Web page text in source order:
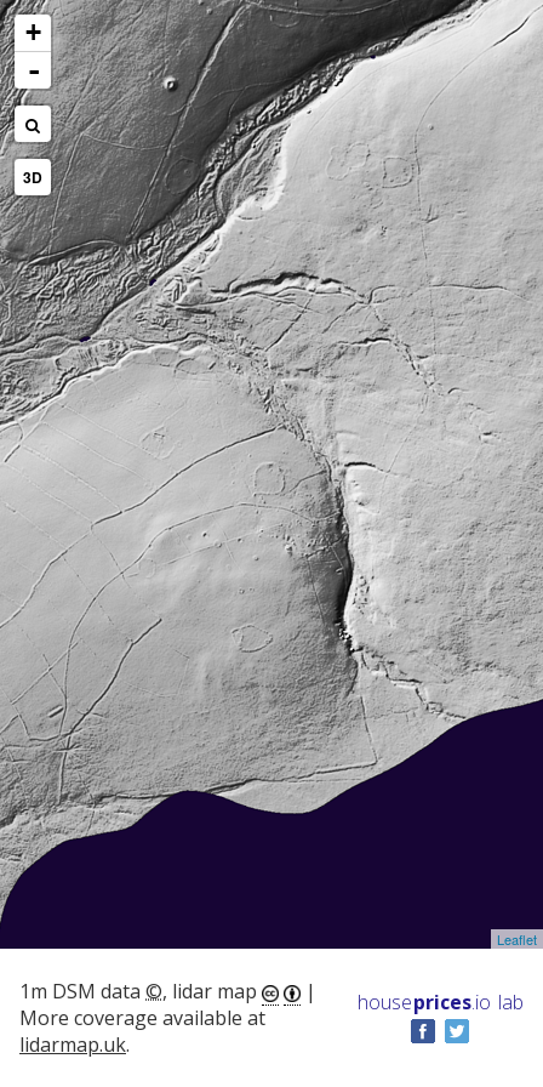
+
-
3D
Leaflet
1m DSM data ©, lidar map
|
More coverage available at
lidarmap.uk.
houseprices.io lab